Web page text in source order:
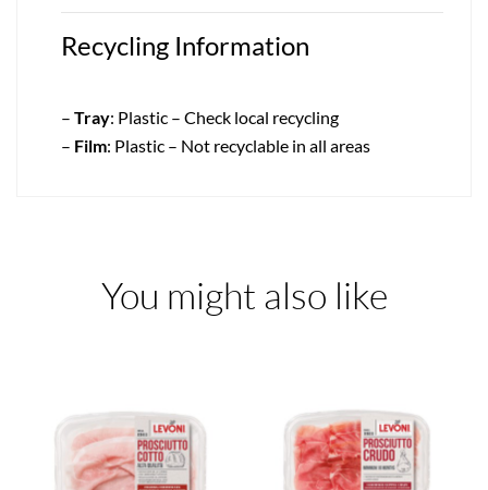
Recycling Information
– Tray: Plastic – Check local recycling
– Film: Plastic – Not recyclable in all areas
You might also like